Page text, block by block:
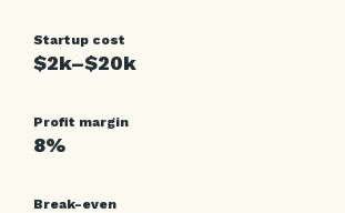
Startup cost
$2k–$20k
Profit margin
8%
Break-even